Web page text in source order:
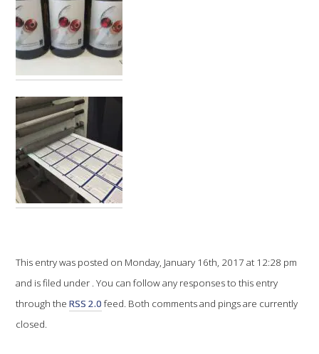
WINEMAKING
VITICULTURE
REGULATORY INFORMATION
SUSTAINABLE WINEGROWING AUSTRALIA
WINE AND HEALTH
EDUCATION
EVENTS CALENDAR
This entry was posted on Monday, January 16th, 2017 at 12:28 pm
and is filed under . You can follow any responses to this entry
through theRSS 2.0 feed. Both comments and pings are currently
closed.